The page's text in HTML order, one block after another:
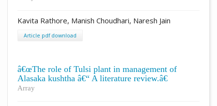
Kavita Rathore, Manish Choudhari, Naresh Jain
Article pdf download
â€œThe role of Tulsi plant in management of
Alasaka kushtha â€“ A literature review.â€
Array